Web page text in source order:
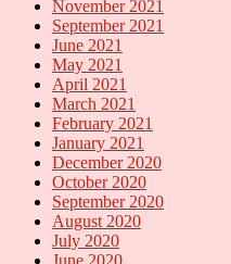
November 2021
September 2021
June 2021
May 2021
April 2021
March 2021
February 2021
January 2021
December 2020
October 2020
September 2020
August 2020
July 2020